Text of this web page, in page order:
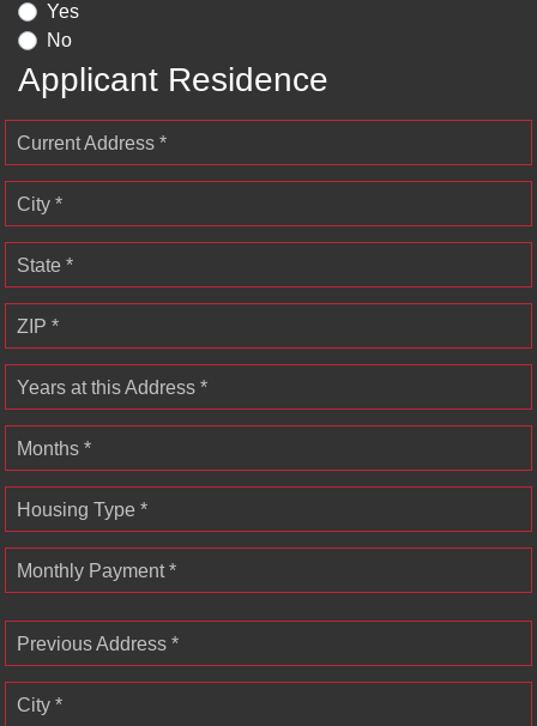
Yes
No
Applicant Residence
Current Address *
City *
State *
ZIP *
Years at this Address *
Months *
Housing Type *
Monthly Payment *
Previous Address *
City *